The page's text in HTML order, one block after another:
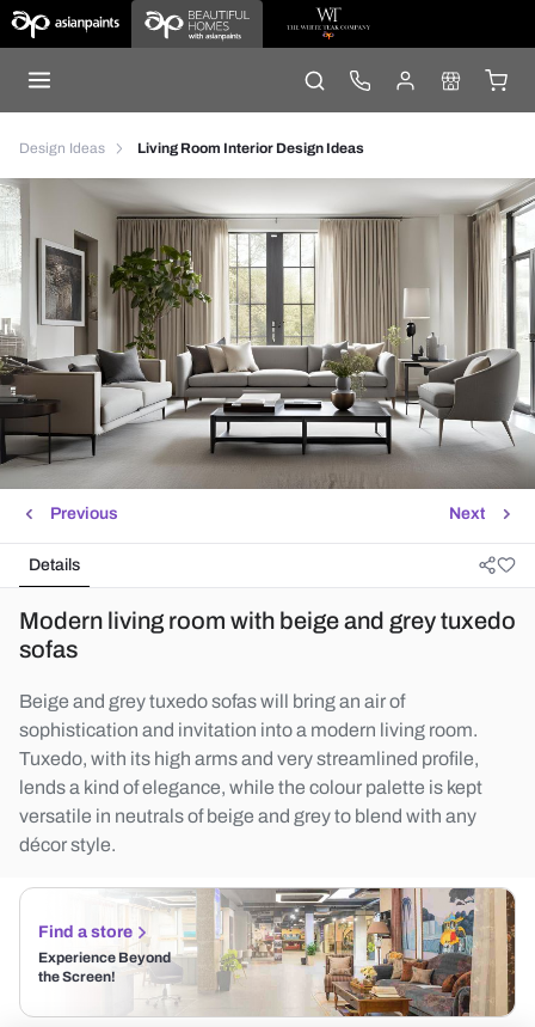
Design Ideas Living Room Interior Design Ideas
Next
Previous
Details
Modern living room with beige and grey tuxedo
sofas
Beige and grey tuxedo sofas will bring an air of
sophistication and invitation into a modern living room.
Tuxedo, with its high arms and very streamlined profile,
lends a kind of elegance, while the colour palette is kept
versatile in neutrals of beige and grey to blend with any
décor style.
Find a store
Experience Beyond
the Screen!